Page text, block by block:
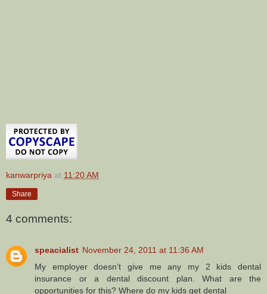
kanwarpriya at 11:20 AM
Share
4 comments:
speacialist November 24, 2011 at 11:36 AM
My employer doesn’t give me any my 2 kids dental
insurance or a dental discount plan. What are the
opportunities for this? Where do my kids get dental